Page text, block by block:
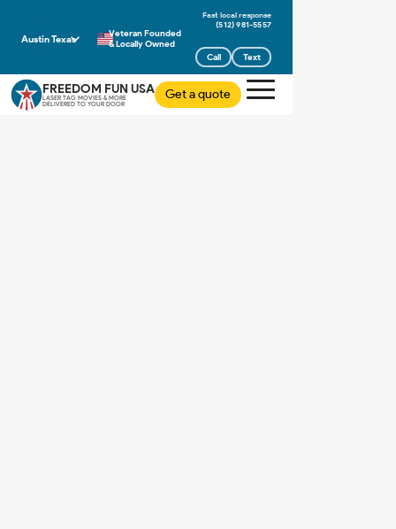
Austin Texas
Veteran Founded
& Locally Owned
(512) 981-5557
Call Text
FREEDOM FUN USA
LASER TAG MOVIES & MORE
DELIVERED TO YOUR DOOR
Get a quote